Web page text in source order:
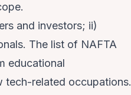
and investors; ii)
The list of NAFTA
educational
tech-related occupations.